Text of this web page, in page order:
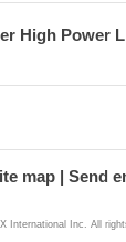
High Power
map Send
International Inc. All